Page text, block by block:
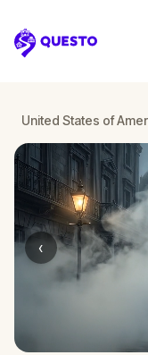
Questo
United States of
‹